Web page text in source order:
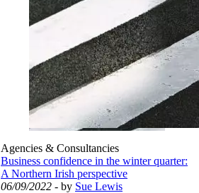
Agencies & Consultancies
Business confidence in the winter quarter:
A Northern Irish perspective
06/09/2022 - by Sue Lewis